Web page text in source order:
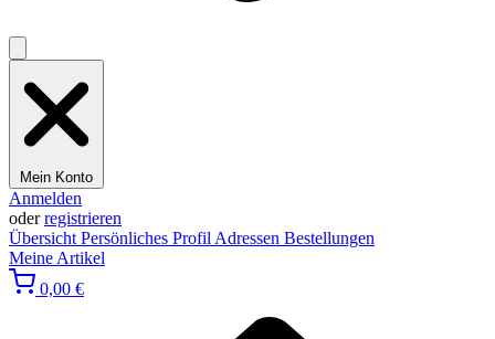
Mein Konto
Anmelden
oderregistrieren
Übersicht Persönliches Profil Adressen Bestellungen
Meine Artikel
0,00 €